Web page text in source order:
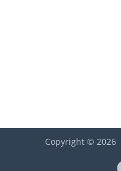
Copyright © 2026